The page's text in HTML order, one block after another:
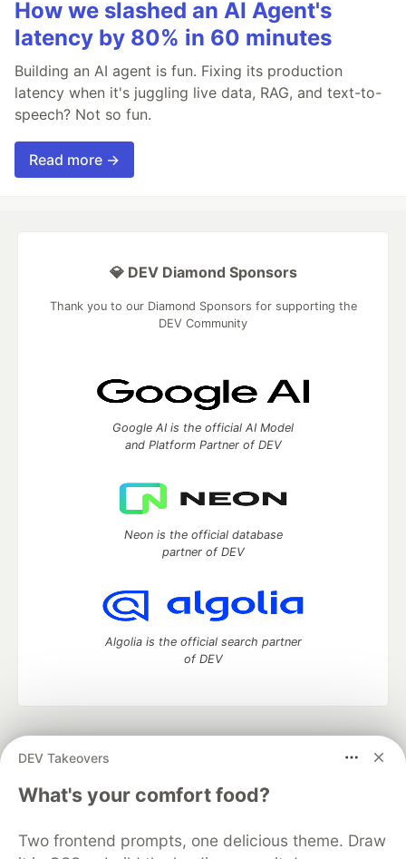
How we slashed an AI Agent's
latency by 80% in 60 minutes
Building an AI agent is fun. Fixing its production
latency when it's juggling live data, RAG, and text-to-
speech? Not so fun.
Read more →
DEV Takeovers
What's your comfort food?
Two frontend prompts, one delicious theme. Draw
💎 DEV Diamond Sponsors
Thank you to our Diamond Sponsors for supporting the
DEV Community
Google AI is the official AI Model
and Platform Partner of DEV
Neon is the official database
partner of DEV
Algolia is the official search partner
of DEV
development and manage your software career
DEV Education Tracks
DEV Help
Advertise on DEV
Free Postgres Database
DEV Shop
MLH